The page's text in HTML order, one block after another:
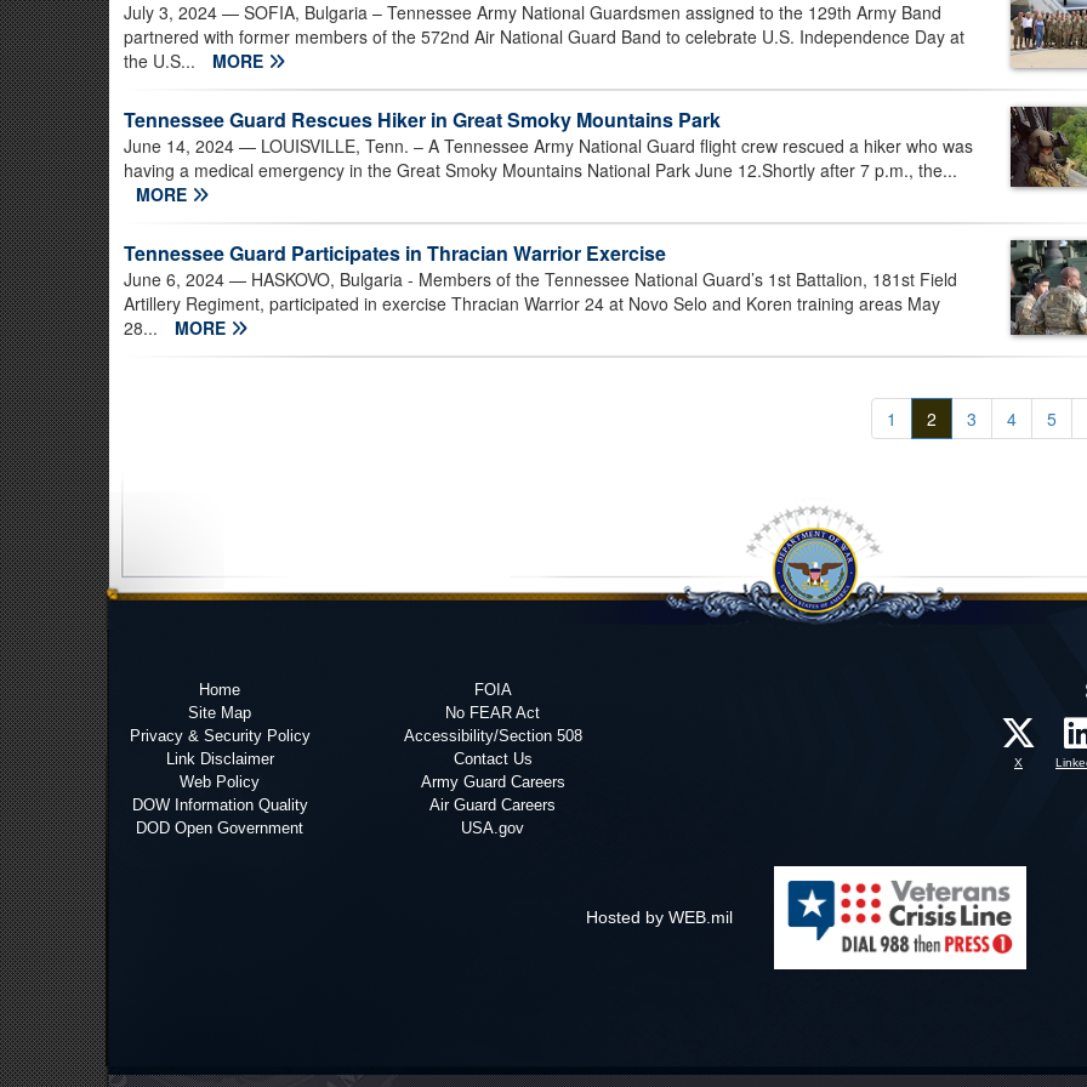
July 3, 2024 — SOFIA, Bulgaria – Tennessee Army National Guardsmen assigned to the 129th Army Band
partnered with former members of the 572nd Air National Guard Band to celebrate U.S. Independence Day at
the U.S...
MORE
Tennessee Guard Rescues Hiker in Great Smoky Mountains Park
June 14, 2024 — LOUISVILLE, Tenn. – A Tennessee Army National Guard flight crew rescued a hiker who was
having a medical emergency in the Great Smoky Mountains National Park June 12.Shortly after 7 p.m., the...
MORE
Tennessee Guard Participates in Thracian Warrior Exercise
June 6, 2024 — HASKOVO, Bulgaria - Members of the Tennessee National Guard’s 1st Battalion, 181st Field
Artillery Regiment, participated in exercise Thracian Warrior 24 at Novo Selo and Koren training areas May
28...
MORE
1 2 3 4 5
Home
Site Map
Privacy & Security Policy
Link Disclaimer
Web Policy
DOW Information Quality
DOD Open Government
FOIA
No FEAR Act
Accessibility/Section 508
Contact Us
Army Guard Careers
Air Guard Careers
USA.gov
X
Hosted by WEB.mil